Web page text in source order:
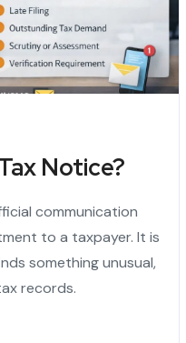
Notice?
communication
to a taxpayer. It is
something unusual,
records.